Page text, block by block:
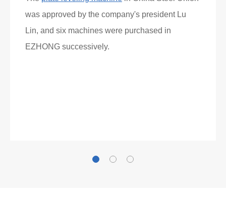
was approved by the company's president Lu
Lin, and six machines were purchased in
EZHONG successively.